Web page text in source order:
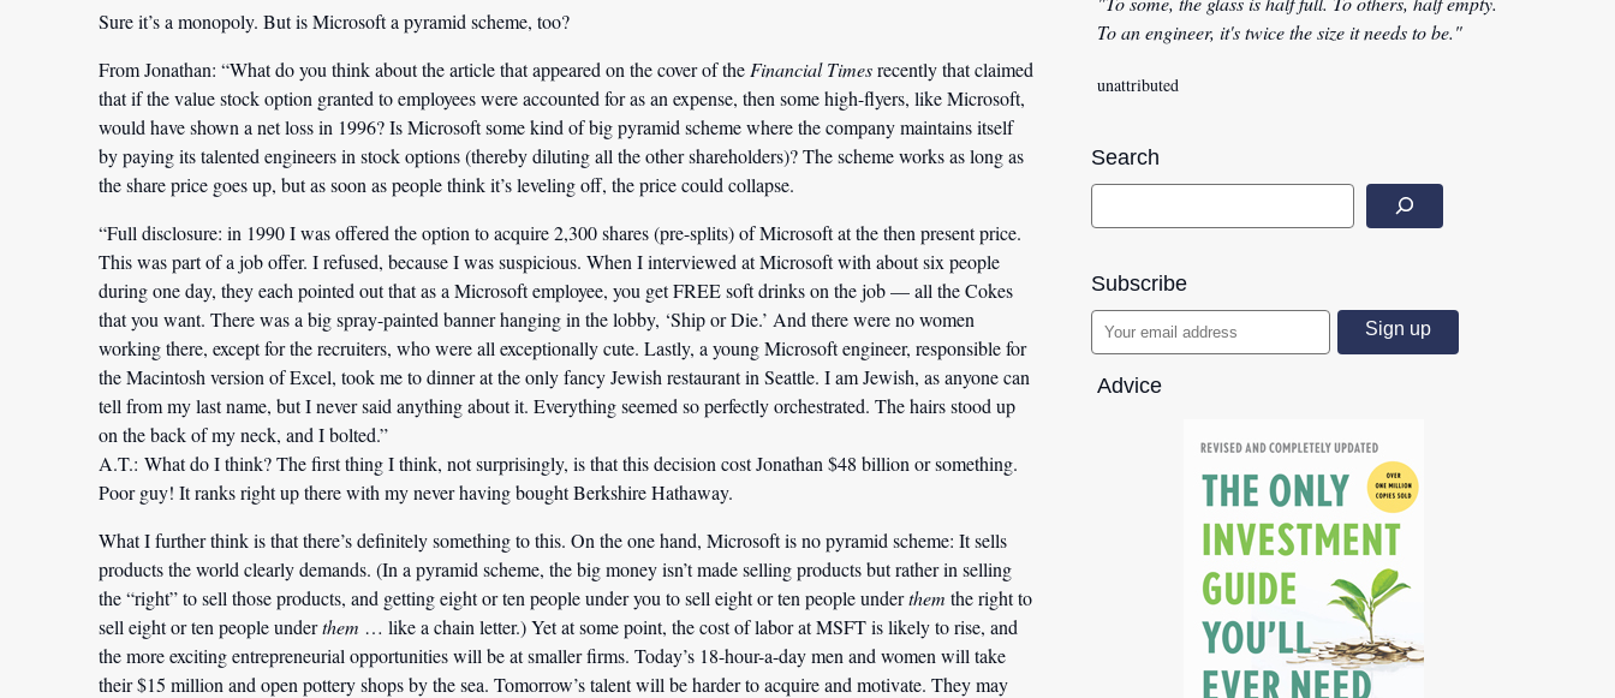
Sure it’s a monopoly. But is Microsoft a pyramid scheme, too?
From Jonathan: “What do you think about the article that appeared on the cover of the Financial Timesrecently that claimed
that if the value stock option granted to employees were accounted for as an expense, then some high-flyers, like Microsoft,
would have shown a net loss in 1996? Is Microsoft some kind of big pyramid scheme where the company maintains itself
by paying its talented engineers in stock options (thereby diluting all the other shareholders)? The scheme works as long as
the share price goes up, but as soon as people think it’s leveling off, the price could collapse.
“Full disclosure: in 1990 I was offered the option to acquire 2,300 shares (pre-splits) of Microsoft at the then present price.
This was part of a job offer. I refused, because I was suspicious. When I interviewed at Microsoft with about six people
during one day, they each pointed out that as a Microsoft employee, you get FREE soft drinks on the job — all the Cokes
that you want. There was a big spray-painted banner hanging in the lobby, ‘Ship or Die.’ And there were no women
working there, except for the recruiters, who were all exceptionally cute. Lastly, a young Microsoft engineer, responsible for
the Macintosh version of Excel, took me to dinner at the only fancy Jewish restaurant in Seattle. I am Jewish, as anyone can
tell from my last name, but I never said anything about it. Everything seemed so perfectly orchestrated. The hairs stood up
on the back of my neck, and I bolted.”
A.T.: What do I think? The first thing I think, not surprisingly, is that this decision cost Jonathan $48 billion or something.
Poor guy! It ranks right up there with my never having bought Berkshire Hathaway.
What I further think is that there’s definitely something to this. On the one hand, Microsoft is no pyramid scheme: It sells
products the world clearly demands. (In a pyramid scheme, the big money isn’t made selling products but rather in selling
the “right” to sell those products, and getting eight or ten people under you to sell eight or ten people underthem the right to
sell eight or ten people underthem … like a chain letter.) Yet at some point, the cost of labor at MSFT is likely to rise, and
the more exciting entrepreneurial opportunities will be at smaller firms. Today’s 18-hour-a-day men and women will take
their $15 million and open pottery shops by the sea. Tomorrow’s talent will be harder to acquire and motivate. They may
To an engineer, it's twice the size it needs to be."
unattributed
Search
Subscribe
Advice